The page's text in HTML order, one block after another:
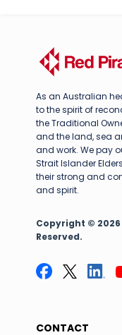
As an Australian
to the spirit of
the Traditional
and the land, sea
and work. We pay
Strait Islander
their strong and
and spirit.
Copyright © 2026
Reserved.
CONTACT